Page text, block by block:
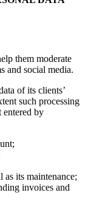
them moderate
and social media.
of its clients’
such processing
entered by
its maintenance;
invoices and